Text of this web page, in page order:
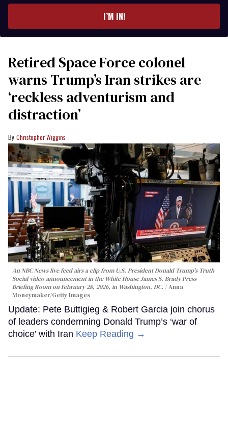
I’M IN!
Retired Space Force colonel
warns Trump’s Iran strikes are
‘reckless adventurism and
distraction’
Christopher Wiggins
An NBC News live feed airs a clip from U.S. President Donald Trump’s Truth
Social video announcement in the White House James S. Brady Press
Briefing Room on February 28, 2026, in Washington, DC.
Anna
Moneymaker/Getty Images
Update: Pete Buttigieg & Robert Garcia join chorus
of leaders condemning Donald Trump’s ‘war of
choice’ with Iran Keep Reading →